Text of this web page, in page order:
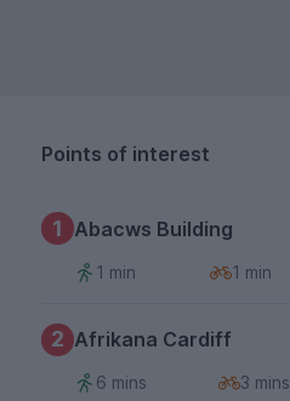
Points of interest
1 Abacws Building
1 min 1 min
2 Afrikana Cardiff
6 mins 3 mins